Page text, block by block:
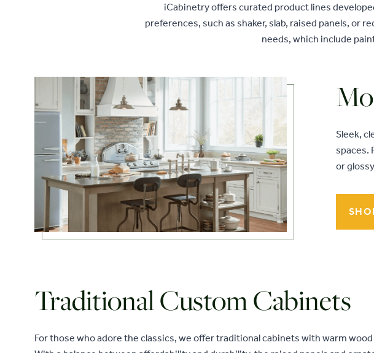
iCabinetry offers curated product lines
preferences, such as shaker, slab, raised panels, or
needs, which include
Sleek,
spaces.
or
Traditional Custom Cabinets
For those who adore the classics, we offer traditional cabinets with warm